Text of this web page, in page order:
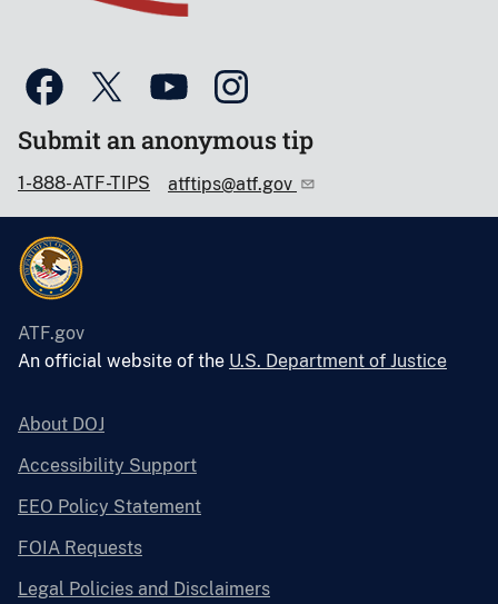
Submit an anonymous tip
1-888-ATF-TIPS atftips@atf.gov
ATF.gov
An official website of the U.S. Department of Justice
About DOJ
Accessibility Support
EEO Policy Statement
FOIA Requests
Legal Policies and Disclaimers